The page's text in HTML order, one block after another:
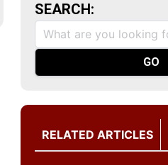
SEARCH:
RELATED ARTICLES